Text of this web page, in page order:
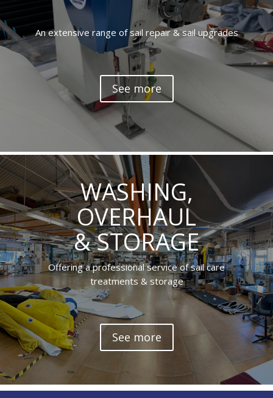
An extensive range of sail repair & sail upgrades
See more
WASHING,
OVERHAUL
& STORAGE
Offering a professional service of sail care
treatments & storage
See more